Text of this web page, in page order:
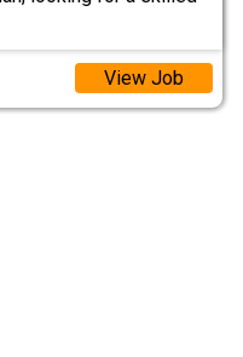
View Job